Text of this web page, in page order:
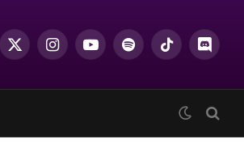
X
InstagramYouTubeSpotifyTikTok